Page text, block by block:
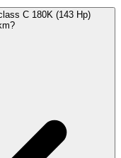
C 180K (143 Hp)